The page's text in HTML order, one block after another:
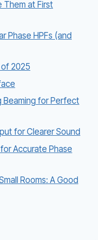
Them at First
Phase HPFs (and
of 2025
Beaming for Perfect
for Clearer Sound
Accurate Phase
Rooms: A Good